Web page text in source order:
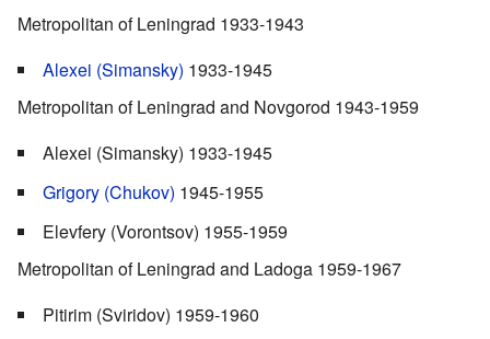
Metropolitan of Leningrad 1933-1943
Alexei (Simansky) 1933-1945
Metropolitan of Leningrad and Novgorod 1943-1959
Alexei (Simansky) 1933-1945
Grigory (Chukov) 1945-1955
Elevfery (Vorontsov) 1955-1959
Metropolitan of Leningrad and Ladoga 1959-1967
Pitirim (Sviridov) 1959-1960